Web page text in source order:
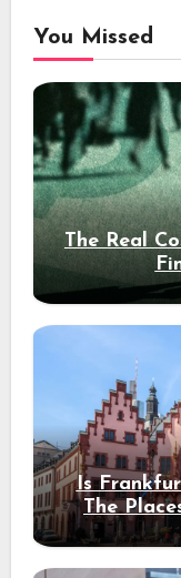
You Missed
The Real
Is
The